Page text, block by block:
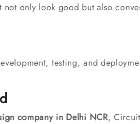
not only look good but also
testing, and
company in Delhi NCR,